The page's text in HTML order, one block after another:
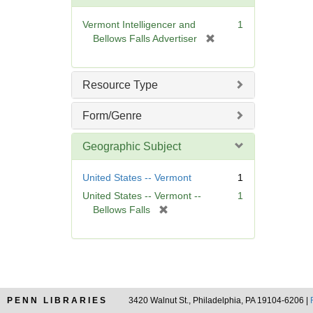
e
]
Vermont Intelligencer and
Bellows Falls Advertiser
e
]
1
Resource Type
Form/Genre
Geographic Subject
United States -- Vermont
1
United States -- Vermont --
Bellows Falls
e
]
1
PENN LIBRARIES 3420 Walnut St., Philadelphia, PA 19104-6206 |